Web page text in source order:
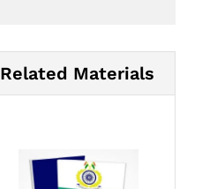
Related Materials